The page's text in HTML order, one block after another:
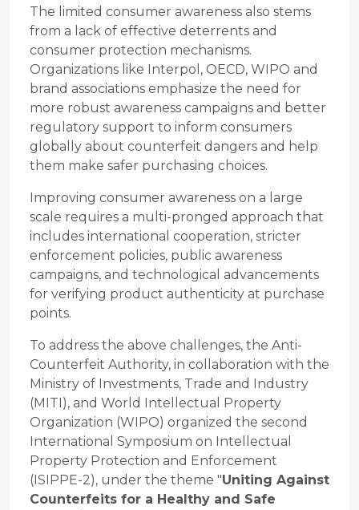
The limited consumer awareness also stems
from a lack of effective deterrents and
consumer protection mechanisms.
Organizations like Interpol, OECD, WIPO and
brand associations emphasize the need for
more robust awareness campaigns and better
regulatory support to inform consumers
globally about counterfeit dangers and help
them make safer purchasing choices.
Improving consumer awareness on a large
scale requires a multi-pronged approach that
includes international cooperation, stricter
enforcement policies, public awareness
campaigns, and technological advancements
for verifying product authenticity at purchase
points.
To address the above challenges, the Anti-
Counterfeit Authority, in collaboration with the
Ministry of Investments, Trade and Industry
(MITI), and World Intellectual Property
Organization (WIPO) organized the second
International Symposium on Intellectual
Property Protection and Enforcement
(ISIPPE-2), under the theme "Uniting Against
Counterfeits for a Healthy and Safe